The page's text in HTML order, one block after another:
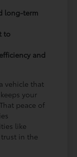
long-term
to
and
vehicle that
your
peace of
like
in the